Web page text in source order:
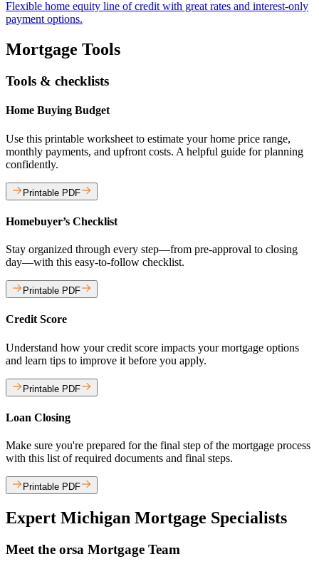
Flexible home equity line of credit with great rates and interest-only
payment options.
Mortgage Tools
Tools & checklists
Home Buying Budget
Use this printable worksheet to estimate your home price range,
monthly payments, and upfront costs. A helpful guide for planning
confidently.
Printable PDF
Homebuyer’s Checklist
Stay organized through every step—from pre-approval to closing
day—with this easy-to-follow checklist.
Printable PDF
Credit Score
Understand how your credit score impacts your mortgage options
and learn tips to improve it before you apply.
Printable PDF
Loan Closing
Make sure you're prepared for the final step of the mortgage process
with this list of required documents and final steps.
Printable PDF
Expert Michigan Mortgage Specialists
Meet the orsa Mortgage Team